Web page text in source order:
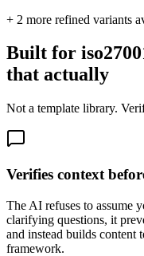
+ 2 more refined variants
Built for
that actually
Not a template library.
Verifies context
The AI refuses to assume
clarifying questions, it
and instead builds content
framework.